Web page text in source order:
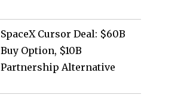
SpaceX Cursor Deal: $60B
Buy Option, $10B
Partnership Alternative